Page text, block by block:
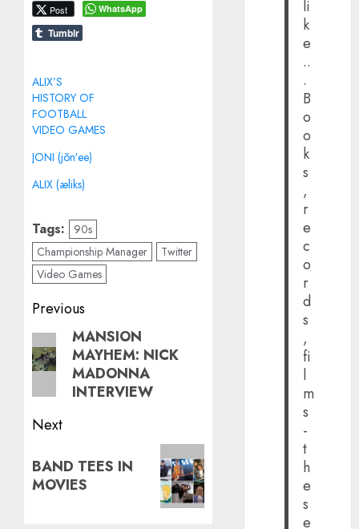
Post WhatsApp
Tumblr
ALIX’S
HISTORY OF
FOOTBALL
VIDEO GAMES
JONI (jõn′ee)
ALIX (æliks)
Tags:
90s
Championship Manager
Twitter
Video Games
Post
navigation
Previous
Previous
post:
MANSION
MAYHEM: NICK
MADONNA
INTERVIEW
Next
post:
BAND TEES IN
MOVIES
li
k
e
..
.
B
o
o
k
s
,
r
e
c
o
r
d
s
,
fi
l
m
s
-
t
h
e
s
e